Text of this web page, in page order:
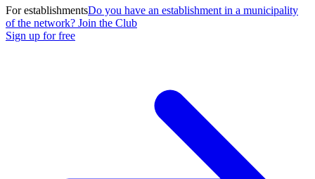
For establishmentsDo you have an establishment in a municipality
of the network? Join the Club
Sign up for free